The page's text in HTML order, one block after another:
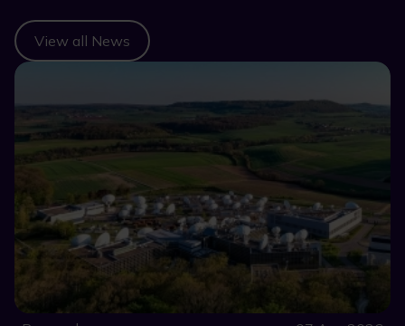
View all News